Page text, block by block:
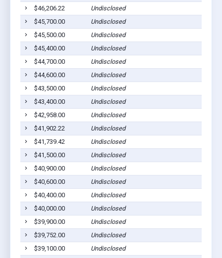
$46,206.22
Undisclosed
$45,700.00
Undisclosed
$45,500.00
Undisclosed
$45,400.00
Undisclosed
$44,700.00
Undisclosed
$44,600.00
Undisclosed
$43,500.00
Undisclosed
$43,400.00
Undisclosed
$42,958.00
Undisclosed
$41,902.22
Undisclosed
$41,739.42
Undisclosed
$41,500.00
Undisclosed
$40,900.00
Undisclosed
$40,600.00
Undisclosed
$40,400.00
Undisclosed
$40,000.00
Undisclosed
$39,900.00
Undisclosed
$39,752.00
Undisclosed
$39,100.00
Undisclosed